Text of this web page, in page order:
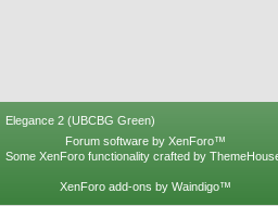
Elegance 2 (UBCBG Green)
Forum software by XenForo™
Some XenForo functionality crafted by
XenForo add-ons by Waindigo™